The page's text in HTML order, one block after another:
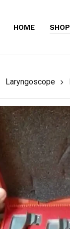
HOME SHOP
Laryngoscope